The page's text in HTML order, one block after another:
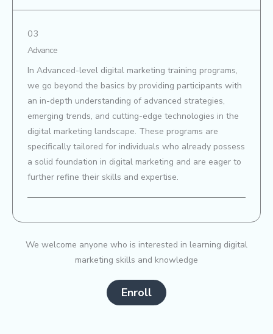
03
Advance
In Advanced-level digital marketing training programs,
we go beyond the basics by providing participants with
an in-depth understanding of advanced strategies,
emerging trends, and cutting-edge technologies in the
digital marketing landscape. These programs are
specifically tailored for individuals who already possess
a solid foundation in digital marketing and are eager to
further refine their skills and expertise.
We welcome anyone who is interested in learning digital
marketing skills and knowledge
Enroll